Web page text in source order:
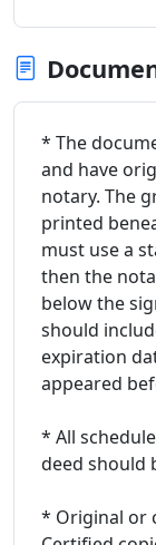
* The
and have
notary. The
printed
must use a
then the
below the
should
expiration
appeared
* All
deed should
* Original or